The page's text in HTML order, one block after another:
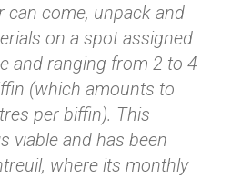
can come, unpack and
on a spot assigned
and ranging from 2 to 4
(which amounts to
per biffin). This
viable and has been
where its monthly